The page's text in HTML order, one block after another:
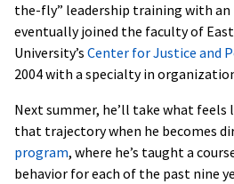
the-fly” leadership training with an
eventually joined the faculty of
University’s Center for Justice and
2004 with a specialty in
Next summer, he’ll take what
that trajectory when he becomes
program, where he’s taught a
behavior for each of the past nine